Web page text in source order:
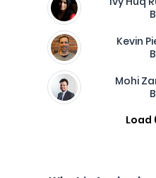
Kevin
Mohi
Load